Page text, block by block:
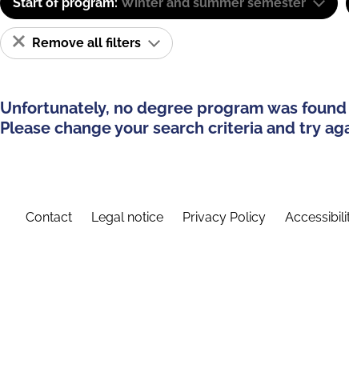
Remove all filters
Unfortunately, no degree program was
Please change your search criteria and try
Contact Legal notice Privacy Policy